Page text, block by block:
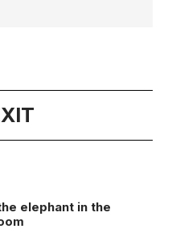
elephant in the